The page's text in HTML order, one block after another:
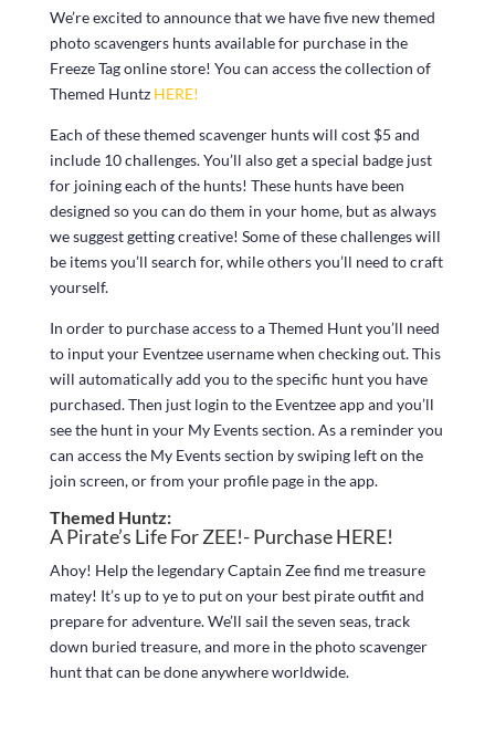
We’re excited to announce that we have five new themed
photo scavengers hunts available for purchase in the
Freeze Tag online store! You can access the collection of
Themed Huntz HERE!
Each of these themed scavenger hunts will cost $5 and
include 10 challenges. You’ll also get a special badge just
for joining each of the hunts! These hunts have been
designed so you can do them in your home, but as always
we suggest getting creative! Some of these challenges will
be items you’ll search for, while others you’ll need to craft
yourself.
In order to purchase access to a Themed Hunt you’ll need
to input your Eventzee username when checking out. This
will automatically add you to the specific hunt you have
purchased. Then just login to the Eventzee app and you’ll
see the hunt in your My Events section. As a reminder you
can access the My Events section by swiping left on the
join screen, or from your profile page in the app.
Themed Huntz:
A Pirate’s Life For ZEE!- PurchaseHERE!
Ahoy! Help the legendary Captain Zee find me treasure
matey! It’s up to ye to put on your best pirate outfit and
prepare for adventure. We’ll sail the seven seas, track
down buried treasure, and more in the photo scavenger
hunt that can be done anywhere worldwide.